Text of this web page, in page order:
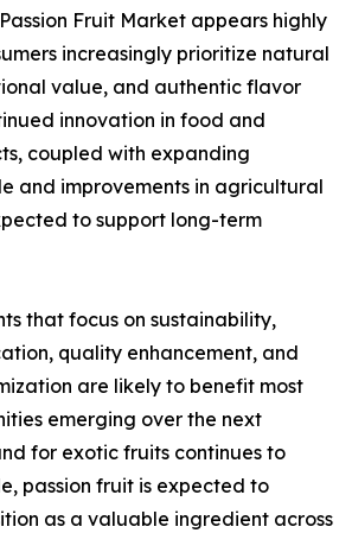
Fruit Market appears highly
increasingly prioritize natural
value, and authentic flavor
innovation in food and
coupled with expanding
and improvements in agricultural
to support long-term
that focus on sustainability,
quality enhancement, and
are likely to benefit most
emerging over the next
for exotic fruits continues to
passion fruit is expected to
as a valuable ingredient across